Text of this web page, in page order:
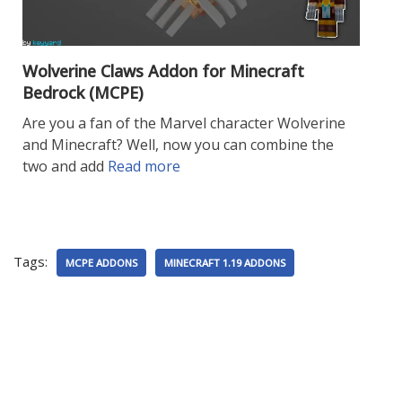
Wolverine Claws Addon for Minecraft
Bedrock (MCPE)
Are you a fan of the Marvel character Wolverine
and Minecraft? Well, now you can combine the
two and add Read more
Tags: MCPE ADDONS MINECRAFT 1.19 ADDONS